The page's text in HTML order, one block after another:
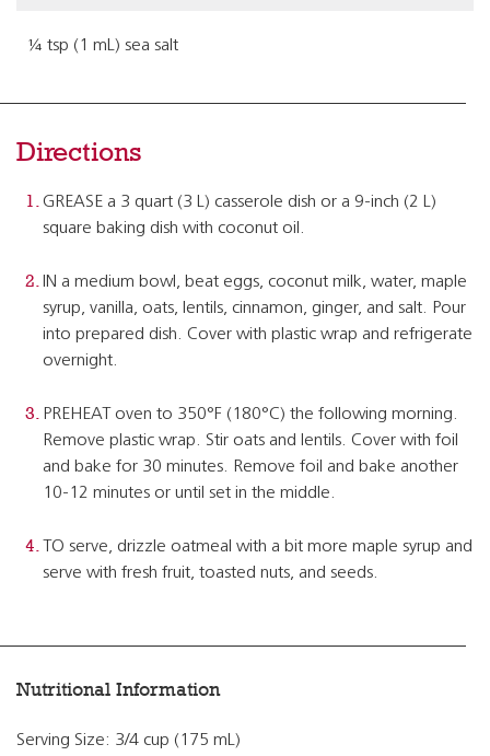
¼ tsp (1 mL) sea salt
Directions
GREASE a 3 quart (3 L) casserole dish or a 9-inch (2 L)
square baking dish with coconut oil.
IN a medium bowl, beat eggs, coconut milk, water, maple
syrup, vanilla, oats, lentils, cinnamon, ginger, and salt. Pour
into prepared dish. Cover with plastic wrap and refrigerate
overnight.
PREHEAT oven to 350°F (180°C) the following morning.
Remove plastic wrap. Stir oats and lentils. Cover with foil
and bake for 30 minutes. Remove foil and bake another
10-12 minutes or until set in the middle.
TO serve, drizzle oatmeal with a bit more maple syrup and
serve with fresh fruit, toasted nuts, and seeds.
Nutritional Information
Serving Size: 3/4 cup (175 mL)